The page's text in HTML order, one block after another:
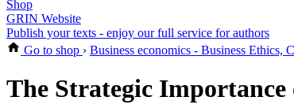
Shop
GRIN Website
Publish your texts - enjoy our full service for authors
Go to shop › Business economics - Business Ethics,
The Strategic